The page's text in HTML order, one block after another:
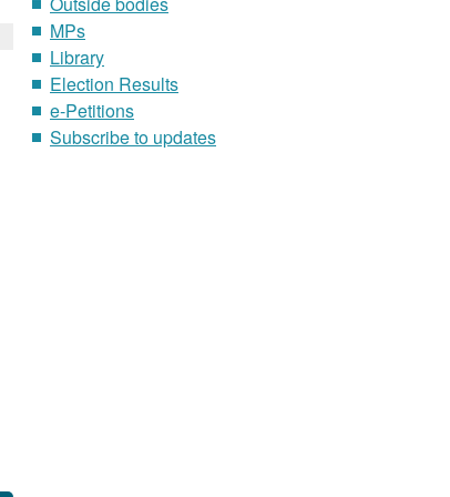
MPs
Library
Election Results
e-Petitions
Subscribe to updates